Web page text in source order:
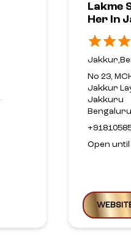
Lakme
Her In
No 23,
Jakkur
Jakkuru
Open until